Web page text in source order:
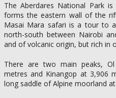
The Aberdares National Park
forms the eastern wall of the
Masai Mara safari is a tour to
north-south between Nairobi
and of volcanic origin, but rich in
There are two main peaks,
metres and Kinangop at 3,906
long saddle of Alpine moorland